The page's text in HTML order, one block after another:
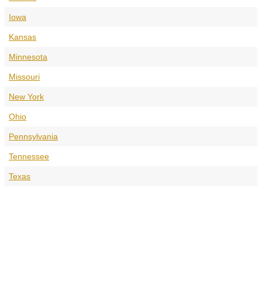
Iowa
Kansas
Minnesota
Missouri
New York
Ohio
Pennsylvania
Tennessee
Texas